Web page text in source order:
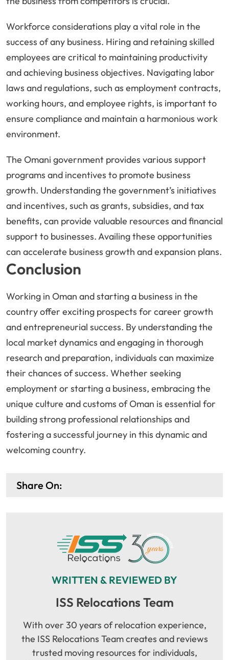
Workforce considerations play a vital role in the
success of any business. Hiring and retaining skilled
employees are critical to maintaining productivity
and achieving business objectives. Navigating labor
laws and regulations, such as employment contracts,
working hours, and employee rights, is important to
ensure compliance and maintain a harmonious work
environment.
The Omani government provides various support
programs and incentives to promote business
growth. Understanding the government’s initiatives
and incentives, such as grants, subsidies, and tax
benefits, can provide valuable resources and financial
support to businesses. Availing these opportunities
can accelerate business growth and expansion plans.
Conclusion
Working in Oman and starting a business in the
country offer exciting prospects for career growth
and entrepreneurial success. By understanding the
local market dynamics and engaging in thorough
research and preparation, individuals can maximize
their chances of success. Whether seeking
employment or starting a business, embracing the
unique culture and customs of Oman is essential for
building strong professional relationships and
fostering a successful journey in this dynamic and
welcoming country.
Share On:
WRITTEN & REVIEWED BY
ISS Relocations Team
With over 30 years of relocation experience,
the ISS Relocations Team creates and reviews
trusted moving resources for individuals,